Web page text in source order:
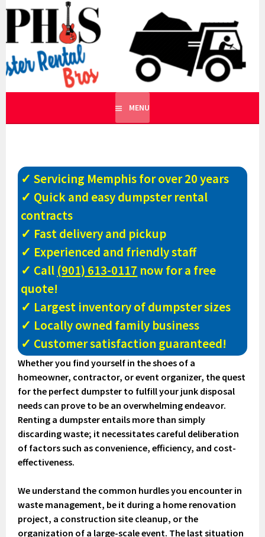
Skip
MEMPHIS DUMPSTER
RENTAL BROS
ROLLOFF DUMPSTER RENTALS AND RECYCLING IN
TENNESSEE
MENU
✓ Servicing Memphis for over 20 years
✓ Quick and easy dumpster rental
contracts
✓ Fast delivery and pickup
✓ Experienced and friendly staff
✓ Call (901) 613-0117 now for a free
quote!
✓ Largest inventory of dumpster sizes
✓ Locally owned family business
✓ Customer satisfaction guaranteed!
Whether you find yourself in the shoes of a
homeowner, contractor, or event organizer, the quest
for the perfect dumpster to fulfill your junk disposal
needs can prove to be an overwhelming endeavor.
Renting a dumpster entails more than simply
discarding waste; it necessitates careful deliberation
of factors such as convenience, efficiency, and cost-
effectiveness.
We understand the common hurdles you encounter in
waste management, be it during a home renovation
project, a construction site cleanup, or the
organization of a large-scale event. The last situation